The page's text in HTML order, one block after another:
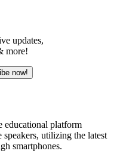
updates,
more!
now!
educational platform
utilizing the latest
smartphones.